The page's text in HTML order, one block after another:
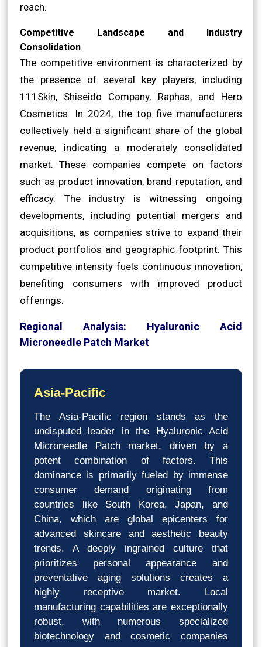
reach.
Competitive Landscape and Industry
Consolidation
The competitive environment is characterized by
the presence of several key players, including
111Skin, Shiseido Company, Raphas, and Hero
Cosmetics. In 2024, the top five manufacturers
collectively held a significant share of the global
revenue, indicating a moderately consolidated
market. These companies compete on factors
such as product innovation, brand reputation, and
efficacy. The industry is witnessing ongoing
developments, including potential mergers and
acquisitions, as companies strive to expand their
product portfolios and geographic footprint. This
competitive intensity fuels continuous innovation,
benefiting consumers with improved product
offerings.
Regional Analysis: Hyaluronic Acid
Microneedle Patch Market
Asia-Pacific
The Asia-Pacific region stands as the
undisputed leader in the Hyaluronic Acid
Microneedle Patch market, driven by a
potent combination of factors. This
dominance is primarily fueled by immense
consumer demand originating from
countries like South Korea, Japan, and
China, which are global epicenters for
advanced skincare and aesthetic beauty
trends. A deeply ingrained culture that
prioritizes personal appearance and
preventative aging solutions creates a
highly receptive market. Local
manufacturing capabilities are exceptionally
robust, with numerous specialized
biotechnology and cosmetic companies